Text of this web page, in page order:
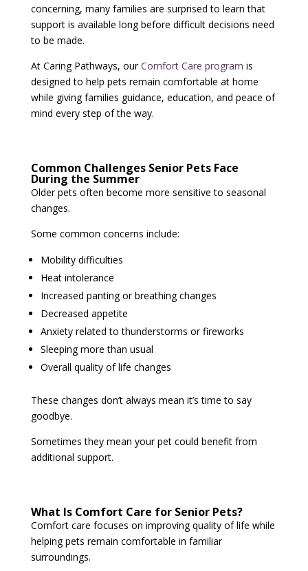
concerning, many families are surprised to learn that
support is available long before difficult decisions need
to be made.
At Caring Pathways, ourComfort Care program is
designed to help pets remain comfortable at home
while giving families guidance, education, and peace of
mind every step of the way.
Common Challenges Senior Pets Face
During the Summer
Older pets often become more sensitive to seasonal
changes.
Some common concerns include:
Mobility difficulties
Heat intolerance
Increased panting or breathing changes
Decreased appetite
Anxiety related to thunderstorms or fireworks
Sleeping more than usual
Overall quality of life changes
These changes don’t always mean it’s time to say
goodbye.
Sometimes they mean your pet could benefit from
additional support.
What Is Comfort Care for Senior Pets?
Comfort care focuses on improving quality of life while
helping pets remain comfortable in familiar
surroundings.